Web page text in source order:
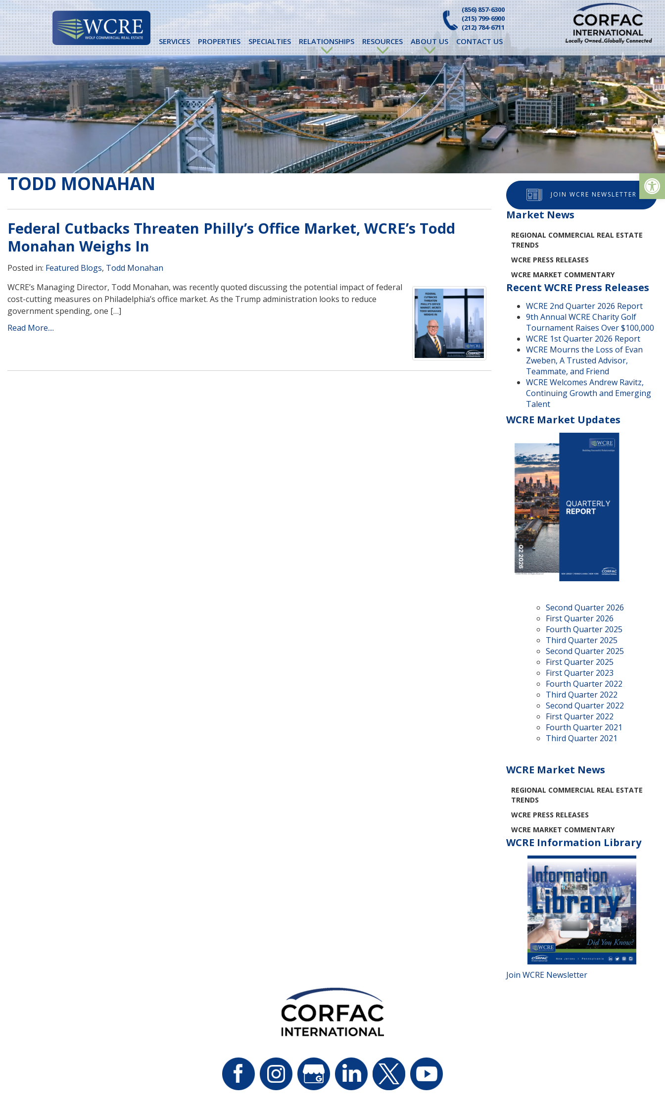
Skip
to
content
(856) 857-6300
(215) 799-6900
(212) 784-6711
SERVICES PROPERTIES SPECIALTIES RELATIONSHIPS RESOURCES ABOUT US CONTACT US
TODD MONAHAN
Federal Cutbacks Threaten Philly’s Office Market, WCRE’s Todd
Monahan Weighs In
Posted in: Featured Blogs, Todd Monahan
WCRE’s Managing Director, Todd Monahan, was recently quoted discussing the potential impact of federal
cost-cutting measures on Philadelphia’s office market. As the Trump administration looks to reduce
government spending, one […]
Read More....
JOIN WCRE NEWSLETTER
Market News
REGIONAL COMMERCIAL REAL ESTATE
TRENDS
WCRE PRESS RELEASES
WCRE MARKET COMMENTARY
Recent WCRE Press Releases
WCRE 2nd Quarter 2026 Report
9th Annual WCRE Charity Golf
Tournament Raises Over $100,000
WCRE 1st Quarter 2026 Report
WCRE Mourns the Loss of Evan
Zweben, A Trusted Advisor,
Teammate, and Friend
WCRE Welcomes Andrew Ravitz,
Continuing Growth and Emerging
Talent
WCRE Market Updates
Second Quarter 2026
First Quarter 2026
Fourth Quarter 2025
Third Quarter 2025
Second Quarter 2025
First Quarter 2025
First Quarter 2023
Fourth Quarter 2022
Third Quarter 2022
Second Quarter 2022
First Quarter 2022
Fourth Quarter 2021
Third Quarter 2021
WCRE Market News
REGIONAL COMMERCIAL REAL ESTATE
TRENDS
WCRE PRESS RELEASES
WCRE MARKET COMMENTARY
WCRE Information Library
Join WCRE Newsletter